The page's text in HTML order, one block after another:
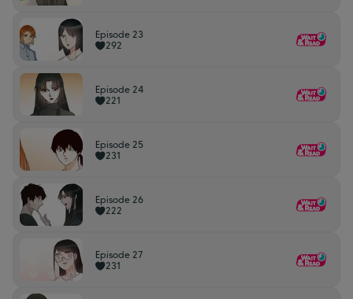
Episode 23
292
Episode 24
221
Episode 25
231
Episode 26
222
Episode 27
231